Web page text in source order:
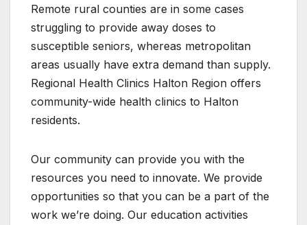
Remote rural counties are in some cases
struggling to provide away doses to
susceptible seniors, whereas metropolitan
areas usually have extra demand than supply.
Regional Health Clinics Halton Region offers
community-wide health clinics to Halton
residents.
Our community can provide you with the
resources you need to innovate. We provide
opportunities so that you can be a part of the
work we’re doing. Our education activities